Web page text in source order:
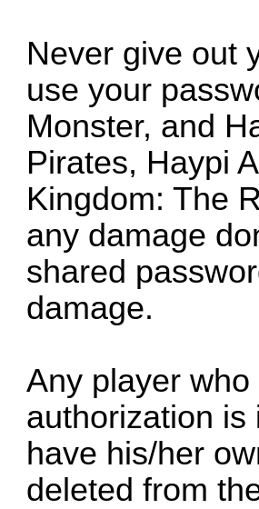
Never give out
use your
Monster, and
Pirates, Haypi
Kingdom: The
any damage
shared
damage.
Any player who
authorization is
have his/her
deleted from